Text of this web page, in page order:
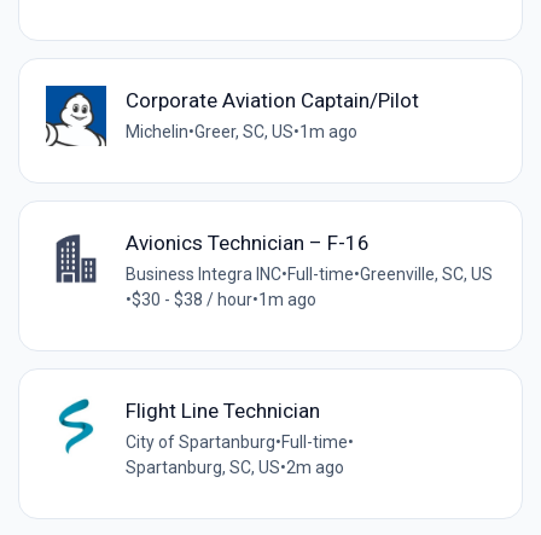
Corporate Aviation Captain/Pilot
Michelin•Greer, SC, US•1m ago
Avionics Technician – F-16
Business Integra INC•Full-time•Greenville, SC, US
•$30 - $38 / hour•1m ago
Flight Line Technician
City of Spartanburg•Full-time•
Spartanburg, SC, US•2m ago